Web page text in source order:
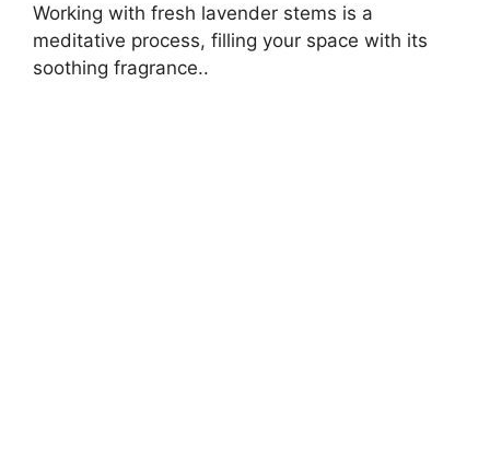
Working with fresh lavender stems is a
meditative process, filling your space with its
soothing fragrance..